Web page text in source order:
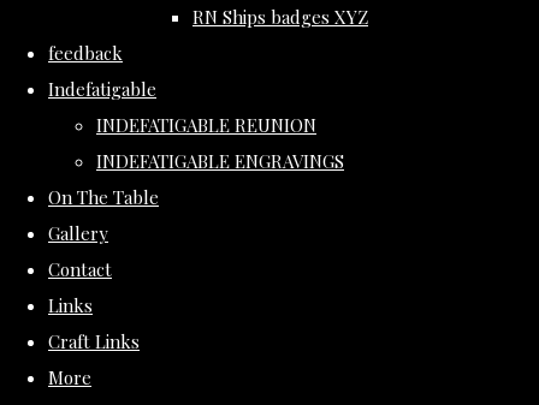
RN Ships badges XYZ
feedback
Indefatigable
INDEFATIGABLE REUNION
INDEFATIGABLE ENGRAVINGS
On The Table
Gallery
Contact
Links
Craft Links
More